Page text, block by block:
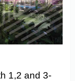
1,2 and 3-